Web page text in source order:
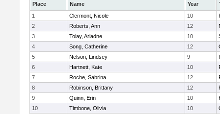
Place Name Year
1
Clermont, Nicole 10
2
Roberts, Ann 12
3
Tolay, Ariadne 10
4
Song, Catherine 12
5
Nelson, Lindsey 9
6
Hartnett, Kate 10
7
Roche, Sabrina 12
8
Robinson, Brittany 12
9
Quinn, Erin 10
10
Timbone, Olivia 10